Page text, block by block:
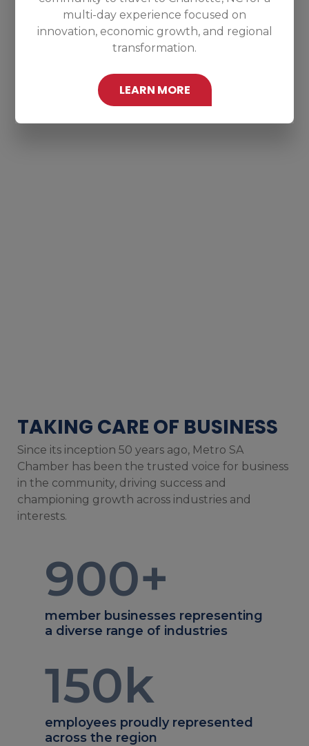
multi-day experience focused on
innovation, economic growth, and regional
transformation.
LEARN MORE
TAKING CARE OF BUSINESS
Since its inception 50 years ago, Metro SA
Chamber has been the trusted voice for business
in the community, driving success and
championing growth across industries and
interests.
900+
member businesses representing
a diverse range of industries
150k
employees proudly represented
across the region